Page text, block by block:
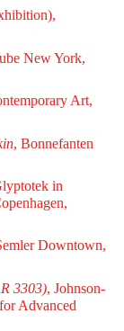
New York,
Art,
, Bonnefanten
in
Downtown,
3303), Johnson-
Advanced